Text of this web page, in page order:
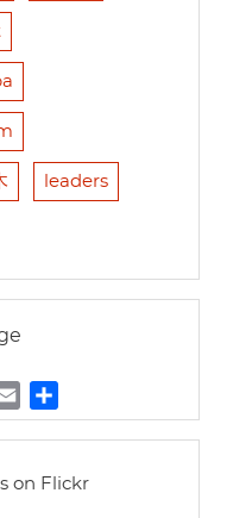
leaders
m
i
h
r
on Flickr